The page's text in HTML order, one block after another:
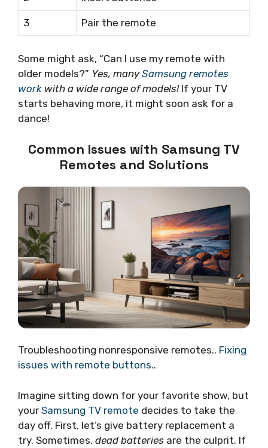
3 Pair the remote
Some might ask, “Can I use my remote with
older models?” Yes, manySamsung remotes
work with a wide range of models!If your TV
starts behaving more, it might soon ask for a
dance!
Common Issues with Samsung TV
Remotes and Solutions
Troubleshooting nonresponsive remotes.. Fixing
issues with remote buttons..
Imagine sitting down for your favorite show, but
your Samsung TV remote decides to take the
day off. First, let’s give battery replacement a
try. Sometimes, dead batteries are the culprit. If